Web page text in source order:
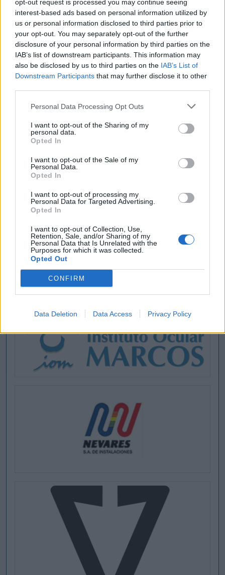
opt-out request is processed you may continue seeing
interest-based ads based on personal information utilized by
us or personal information disclosed to third parties prior to
your opt-out. You may separately opt-out of the further
disclosure of your personal information by third parties on the
IAB’s list of downstream participants. This information may
also be disclosed by us to third parties on the IAB’s List of
Downstream Participants that may further disclose it to other
Personal Data Processing Opt Outs
I want to opt-out of the Sharing of my
personal data.
Opted In
I want to opt-out of the Sale of my
Personal Data.
Opted In
I want to opt-out of processing my
Personal Data for Targeted Advertising.
Opted In
I want to opt-out of Collection, Use,
Retention, Sale, and/or Sharing of my
Personal Data that Is Unrelated with the
Purposes for which it was collected.
Opted Out
CONFIRM
Data Deletion Data Access Privacy Policy